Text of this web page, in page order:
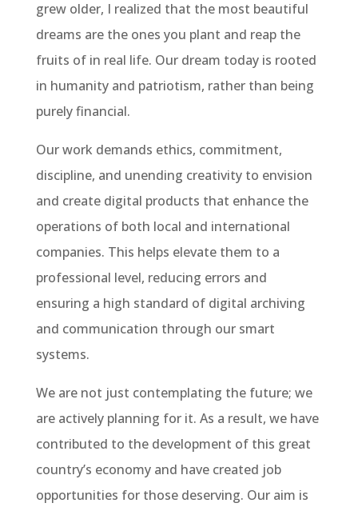
grew older, I realized that the most beautiful
dreams are the ones you plant and reap the
fruits of in real life. Our dream today is rooted
in humanity and patriotism, rather than being
purely financial.
Our work demands ethics, commitment,
discipline, and unending creativity to envision
and create digital products that enhance the
operations of both local and international
companies. This helps elevate them to a
professional level, reducing errors and
ensuring a high standard of digital archiving
and communication through our smart
systems.
We are not just contemplating the future; we
are actively planning for it. As a result, we have
contributed to the development of this great
country’s economy and have created job
opportunities for those deserving. Our aim is